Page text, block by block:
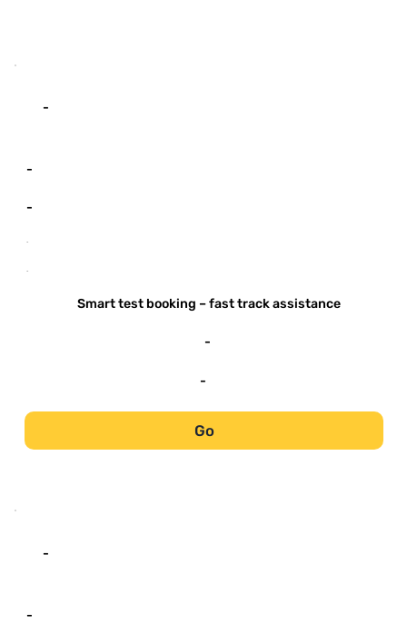
-
-
-
-
-
Smart test booking – fast track assistance
-
-
Go
-
-